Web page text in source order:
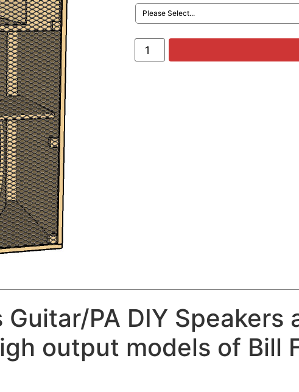
Guitar/PA DIY Speakers
output models of Bill